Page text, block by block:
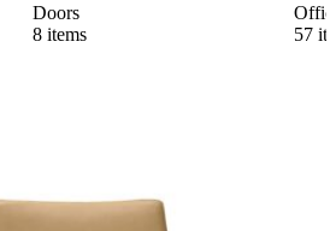
Doors
8 items
57